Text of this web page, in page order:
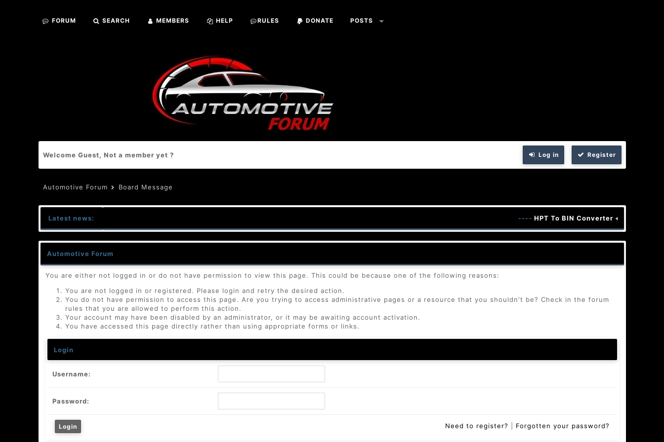
FORUM SEARCH MEMBERS HELP RULES DONATE POSTS
Welcome Guest, Not a member yet ? Log in Register
Automotive Forum Board Message
Latest news: ----HPT To BIN Converter + Keygen
Automotive Forum
You are either not logged in or do not have permission to view this page. This could be because one of the following reasons:
You are not logged in or registered. Please login and retry the desired action.
You do not have permission to access this page. Are you trying to access administrative pages or a resource that you shouldn't be? Check in the forum
rules that you are allowed to perform this action.
Your account may have been disabled by an administrator, or it may be awaiting account activation.
You have accessed this page directly rather than using appropriate forms or links.
Login
Username:
Password:
Need to register? Forgotten your password?